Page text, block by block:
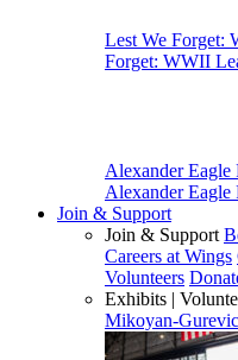
Lest We Forget:
Forget: WWII
Alexander Eagle
Alexander Eagle
Join & Support
Join & Support
Careers at Wings
Volunteers
Exhibits |
Mikoyan-